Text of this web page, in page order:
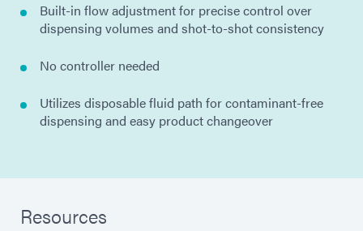
Built-in flow adjustment for precise control over
dispensing volumes and shot-to-shot consistency
No controller needed
Utilizes disposable fluid path for contaminant-free
dispensing and easy product changeover
Resources